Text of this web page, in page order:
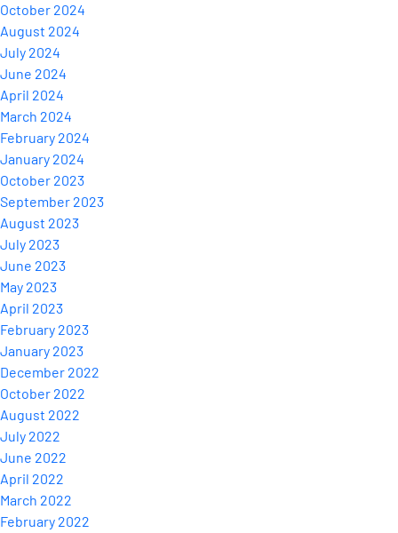
October 2024
August 2024
July 2024
June 2024
April 2024
March 2024
February 2024
January 2024
October 2023
September 2023
August 2023
July 2023
June 2023
May 2023
April 2023
February 2023
January 2023
December 2022
October 2022
August 2022
July 2022
June 2022
April 2022
March 2022
February 2022